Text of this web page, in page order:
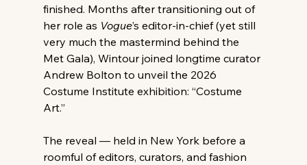
finished. Months after transitioning out of
her role as Vogue’s editor-in-chief (yet still
very much the mastermind behind the
Met Gala), Wintour joined longtime curator
Andrew Bolton to unveil the 2026
Costume Institute exhibition: “Costume
Art.”
The reveal — held in New York before a
roomful of editors, curators, and fashion